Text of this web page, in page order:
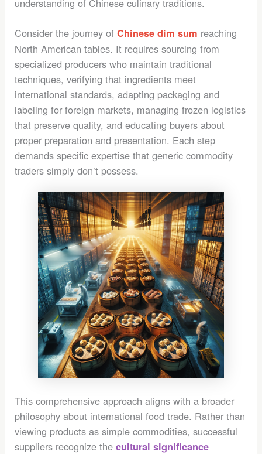
understanding of Chinese culinary traditions.
Consider the journey ofChinese dim sum reaching
North American tables. It requires sourcing from
specialized producers who maintain traditional
techniques, verifying that ingredients meet
international standards, adapting packaging and
labeling for foreign markets, managing frozen logistics
that preserve quality, and educating buyers about
proper preparation and presentation. Each step
demands specific expertise that generic commodity
traders simply don’t possess.
This comprehensive approach aligns with a broader
philosophy about international food trade. Rather than
viewing products as simple commodities, successful
suppliers recognize thecultural significance